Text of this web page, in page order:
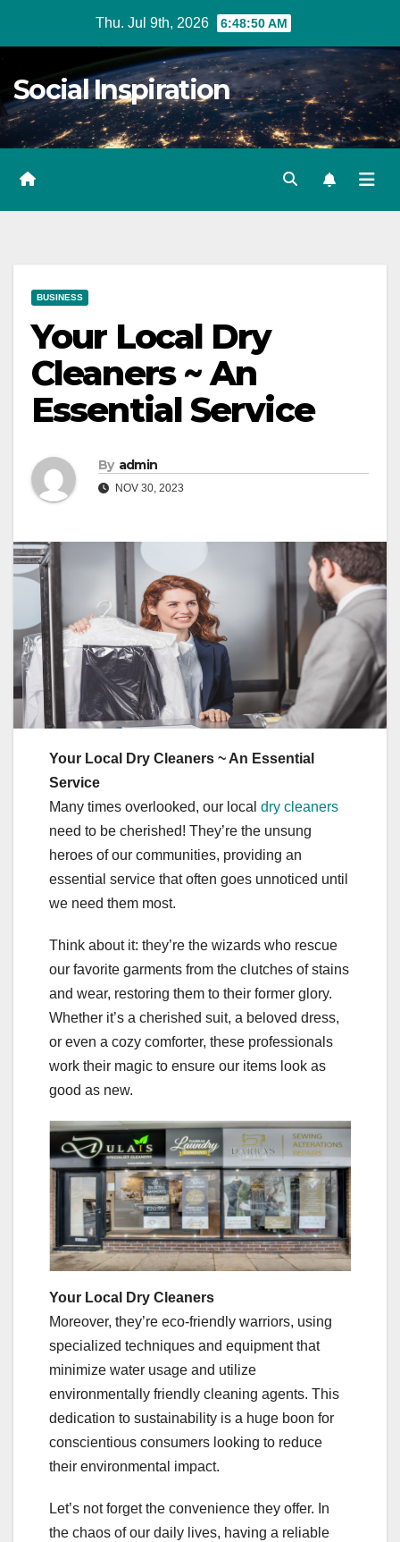
Thu. Jul 9th, 2026 6:48:51 AM
Social Inspiration
BUSINESS
Your Local Dry
Cleaners ~ An
Essential Service
By admin
NOV 30, 2023
Your Local Dry Cleaners ~ An Essential
Service
Many times overlooked, our local dry cleaners
need to be cherished! They’re the unsung
heroes of our communities, providing an
essential service that often goes unnoticed until
we need them most.
Think about it: they’re the wizards who rescue
our favorite garments from the clutches of stains
and wear, restoring them to their former glory.
Whether it’s a cherished suit, a beloved dress,
or even a cozy comforter, these professionals
work their magic to ensure our items look as
good as new.
Your Local Dry Cleaners
Moreover, they’re eco-friendly warriors, using
specialized techniques and equipment that
minimize water usage and utilize
environmentally friendly cleaning agents. This
dedication to sustainability is a huge boon for
conscientious consumers looking to reduce
their environmental impact.
Let’s not forget the convenience they offer. In
the chaos of our daily lives, having a reliable